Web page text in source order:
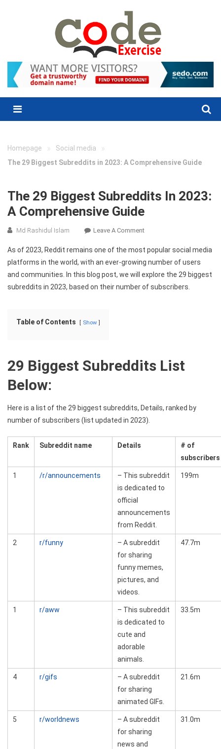
Menu
Homepage » Social media »
The 29 Biggest Subreddits in 2023: A Comprehensive Guide
The 29 Biggest Subreddits In 2023:
A Comprehensive Guide
Md Rashidul Islam Leave A CommentOn
29
Biggest
Subreddits
In
As of 2023, Reddit remains one of the most popular social media
platforms in the world, with an ever-growing number of users
and communities. In this blog post, we will explore the 29 biggest
subreddits in 2023, based on their number of subscribers.
Table of Contents Show
29 Biggest Subreddits List
Below:
Here is a list of the 29 biggest subreddits, Details, ranked by
number of subscribers (list updated in 2023).
Rank Subreddit name Details
# of
subscribers
1 /r/announcements
– This subreddit
is dedicated to
official
announcements
from Reddit.
199m
2 r/funny
– A subreddit
for sharing
funny memes,
pictures, and
videos.
47.7m
1 r/aww
– This subreddit
is dedicated to
cute and
adorable
animals.
33.5m
4 r/gifs
– A subreddit
for sharing
animated GIFs.
21.6m
5 r/worldnews
– A subreddit
for sharing
news and
31.0m